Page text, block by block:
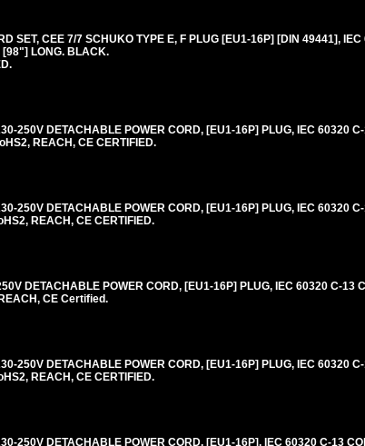
SET, CEE 7/7 SCHUKO TYPE E, F PLUG [EU1-16P] [DIN 49441],
[98"] LONG. BLACK.
250V DETACHABLE POWER CORD, [EU1-16P] PLUG, IEC 60320
REACH, CE CERTIFIED.
250V DETACHABLE POWER CORD, [EU1-16P] PLUG, IEC 60320
REACH, CE CERTIFIED.
DETACHABLE POWER CORD, [EU1-16P] PLUG, IEC 60320 C-13
CE Certified.
250V DETACHABLE POWER CORD, [EU1-16P] PLUG, IEC 60320
REACH, CE CERTIFIED.
250V DETACHABLE POWER CORD, [EU1-16P], IEC 60320 C-13